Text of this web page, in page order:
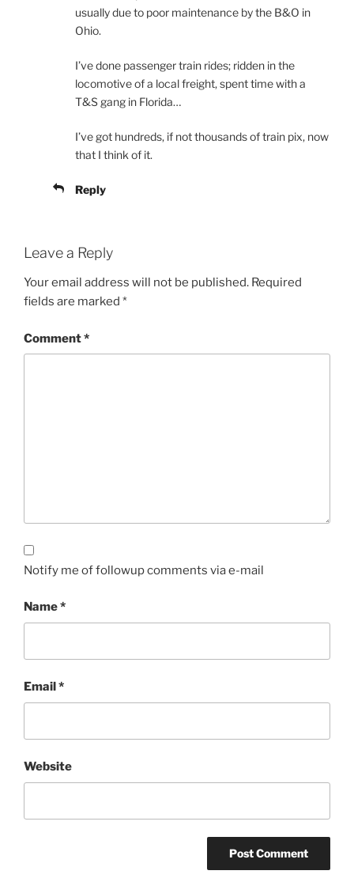
usually due to poor maintenance by the B&O in
Ohio.
I’ve done passenger train rides; ridden in the
locomotive of a local freight, spent time with a
T&S gang in Florida…
I’ve got hundreds, if not thousands of train pix, now
that I think of it.
Reply
Leave a Reply
Your email address will not be published. Required
fields are marked *
Comment*
Notify me of followup comments via e-mail
Name*
Email*
Website